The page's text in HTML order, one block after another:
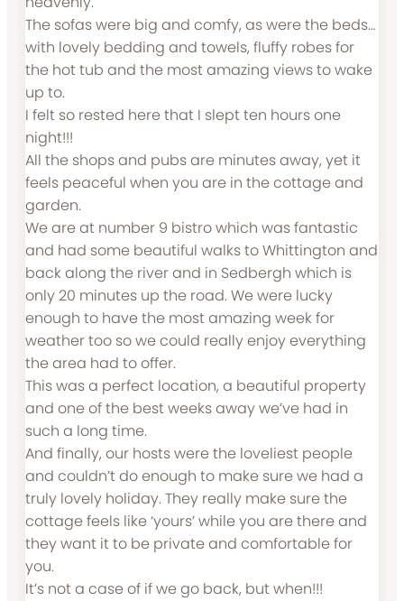
The sofas were big and comfy, as were the beds…
with lovely bedding and towels, fluffy robes for
the hot tub and the most amazing views to wake
up to.
I felt so rested here that I slept ten hours one
night!!!
All the shops and pubs are minutes away, yet it
feels peaceful when you are in the cottage and
garden.
We are at number 9 bistro which was fantastic
and had some beautiful walks to Whittington and
back along the river and in Sedbergh which is
only 20 minutes up the road. We were lucky
enough to have the most amazing week for
weather too so we could really enjoy everything
the area had to offer.
This was a perfect location, a beautiful property
and one of the best weeks away we’ve had in
such a long time.
And finally, our hosts were the loveliest people
and couldn’t do enough to make sure we had a
truly lovely holiday. They really make sure the
cottage feels like ‘yours’ while you are there and
they want it to be private and comfortable for
you.
It’s not a case of if we go back, but when!!!